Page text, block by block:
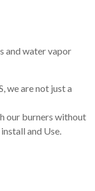
and water vapor
we are not just a
our burners without
and Use.